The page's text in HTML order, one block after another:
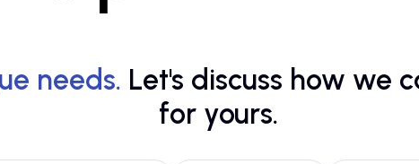
needs. Let's discuss how we
for yours.